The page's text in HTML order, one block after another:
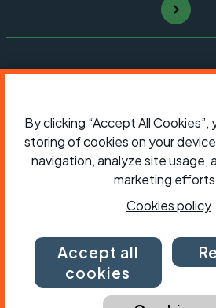
President:Jon
Chief Executive:
Cycling UK is a trading name
Club (CTC) a company
By clicking “Accept All
storing of cookies on your
navigation, analyze site usage,
marketing
Cookies policy
Accept all
cookies